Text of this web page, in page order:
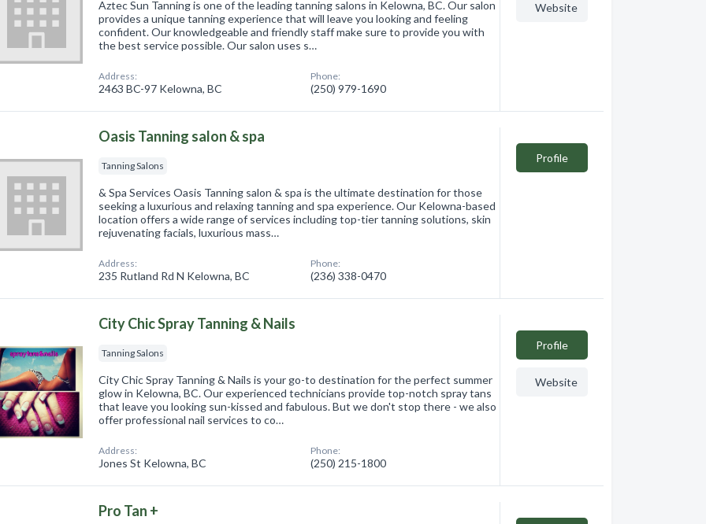
Aztec Sun Tanning is one of the leading tanning salons in Kelowna, BC. Our salon
provides a unique tanning experience that will leave you looking and feeling
confident. Our knowledgeable and friendly staff make sure to provide you with
the best service possible. Our salon uses s…
Address:
2463 BC-97 Kelowna, BC
Phone:
(250) 979-1690
Website
Oasis Tanning salon & spa
Tanning Salons
& Spa Services Oasis Tanning salon & spa is the ultimate destination for those
seeking a luxurious and relaxing tanning and spa experience. Our Kelowna-based
location offers a wide range of services including top-tier tanning solutions, skin
rejuvenating facials, luxurious mass…
Address:
235 Rutland Rd N Kelowna, BC
Phone:
(236) 338-0470
Profile
City Chic Spray Tanning & Nails
Tanning Salons
City Chic Spray Tanning & Nails is your go-to destination for the perfect summer
glow in Kelowna, BC. Our experienced technicians provide top-notch spray tans
that leave you looking sun-kissed and fabulous. But we don't stop there - we also
offer professional nail services to co…
Address:
Jones St Kelowna, BC
Phone:
(250) 215-1800
Profile
Website
Pro Tan +